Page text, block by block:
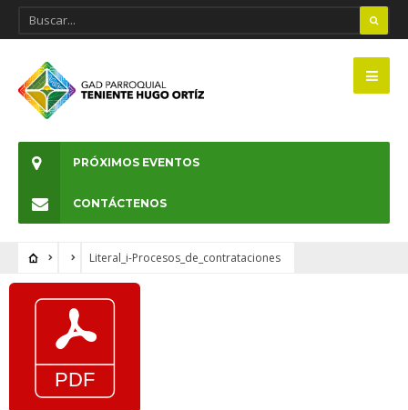
PRÓXIMOS EVENTOS
CONTÁCTENOS
Literal_i-Procesos_de_contrataciones